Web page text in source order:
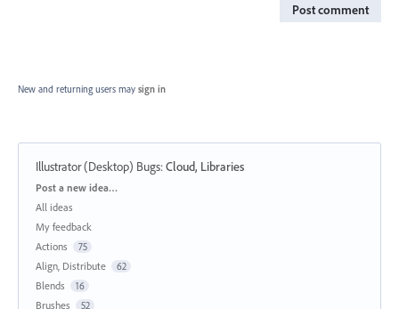
Post comment
New and returning users may sign in
Illustrator (Desktop) Bugs:Cloud, Libraries
Categories
Post a new idea…
All ideas
My feedback
Actions
75
Align, Distribute 62
Blends 16
Brushes 52